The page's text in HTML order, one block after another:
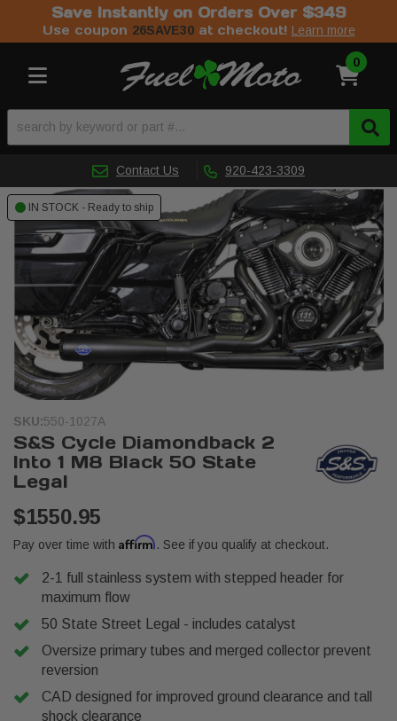
Save Instantly on Orders Over $349
Use coupon 26SAVE30at checkout! Learn more
Toggle navigation 0
Contact Us 920-423-3309
IN STOCK - Ready to ship
SKU:550-1027A
S&S Cycle Diamondback 2
Into 1 M8 Black 50 State
Legal
$1550.95
Pay over time with Affirm. See if you qualify at checkout.
2-1 full stainless system with stepped header for
maximum flow
50 State Street Legal - includes catalyst
Oversize primary tubes and merged collector prevent
reversion
CAD designed for improved ground clearance and tall
shock clearance